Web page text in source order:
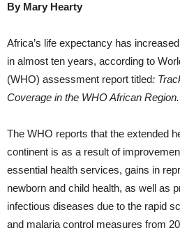
By Mary Hearty
Africa’s life expectancy has
in almost ten years, according to
(WHO) assessment report titled:
Coverage in the WHO African Region.
The WHO reports that the extended
continent is as a result of
essential health services, gains in
newborn and child health, as well as
infectious diseases due to the rapid
and malaria control measures from